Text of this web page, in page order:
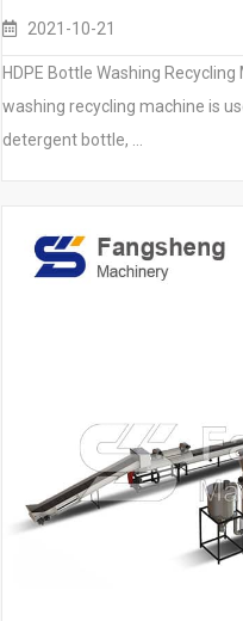
2021-10-21
HDPE Bottle Washing
washing recycling machine is
detergent bottle, …